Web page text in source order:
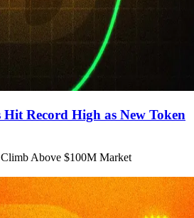
Record High as New Token
Above $100M Market